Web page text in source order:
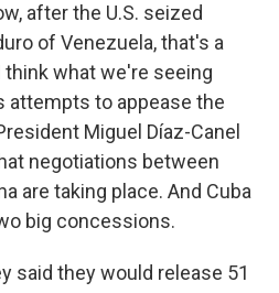
after the U.S. seized
of Venezuela, that's a
think what we're seeing
attempts to appease the
Miguel Díaz-Canel
negotiations between
are taking place. And Cuba
big concessions.
said they would release 51